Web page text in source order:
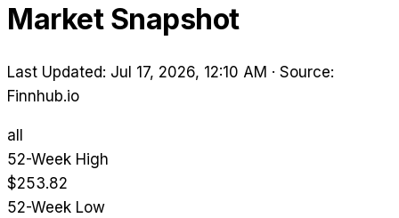
Market Snapshot
Last Updated: Jul 17, 2026, 12:10 AM · Source:
Finnhub.io
all
52-Week High
$253.82
52-Week Low